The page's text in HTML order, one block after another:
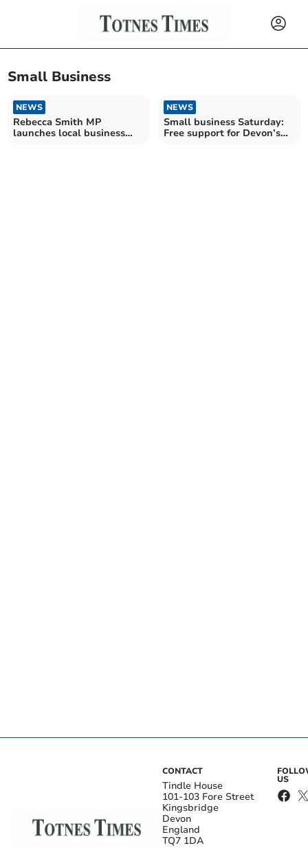
Small Business
NEWS
Rebecca Smith MP
launches local business
NEWS
Small business Saturday:
Free support for Devon’s
CONTACT
Tindle House
101-103 Fore Street
Kingsbridge
Devon
England
TQ7 1DA
US